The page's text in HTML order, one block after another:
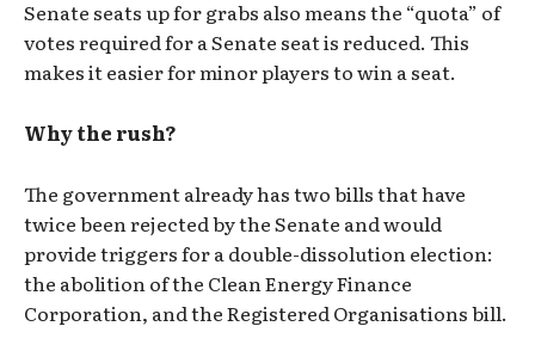
Senate seats up for grabs also means the “quota” of
votes required for a Senate seat is reduced. This
makes it easier for minor players to win a seat.
Why the rush?
The government already has two bills that have
twice been rejected by the Senate and would
provide triggers for a double-dissolution election:
the abolition of the Clean Energy Finance
Corporation, and the Registered Organisations bill.